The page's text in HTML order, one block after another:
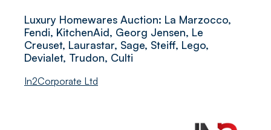
Luxury Homewares Auction: La Marzocco,
Fendi, KitchenAid, Georg Jensen, Le
Creuset, Laurastar, Sage, Steiff, Lego,
Devialet, Trudon, Culti
In2Corporate Ltd